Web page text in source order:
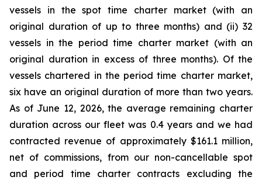
vessels in the spot time charter market (with an
original duration of up to three months) and (ii) 32
vessels in the period time charter market (with an
original duration in excess of three months). Of the
vessels chartered in the period time charter market,
six have an original duration of more than two years.
As of June 12, 2026, the average remaining charter
duration across our fleet was 0.4 years and we had
contracted revenue of approximately $161.1 million,
net of commissions, from our non-cancellable spot
and period time charter contracts excluding the